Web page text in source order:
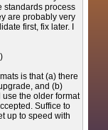
standards process
are probably very
first, fix later. I
is that (a) there
and (b)
the older format
Suffice to
up to speed with